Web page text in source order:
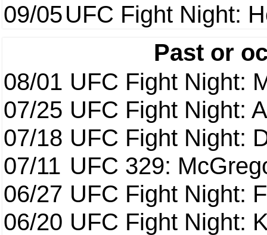
09/05UFC Fight Night:
Past or
08/01 UFC Fight Night:
07/25 UFC Fight Night:
07/18 UFC Fight Night:
07/11 UFC 329:
06/27 UFC Fight Night:
06/20 UFC Fight Night: